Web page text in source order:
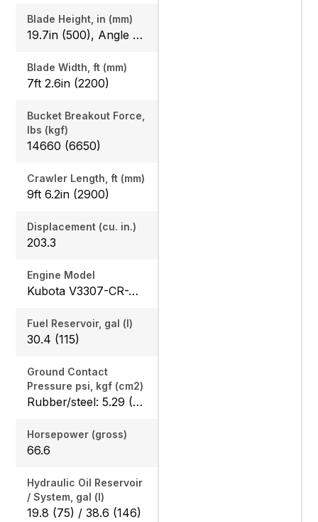
Blade Height, in (mm)
19.7in (500), Angle Blade: 20.1in (510)
Blade Width, ft (mm)
7ft 2.6in (2200)
Bucket Breakout Force,
lbs (kgf)
14660 (6650)
Crawler Length, ft (mm)
9ft 6.2in (2900)
Displacement (cu. in.)
203.3
Engine Model
Kubota V3307-CR-TE5
Fuel Reservoir, gal (l)
30.4 (115)
Ground Contact
Pressure psi, kgf (cm2)
Rubber/steel: 5.29 (0.372) / 5.35 (0.376), Angle blade rubber/steel: 5.56 (0.391) / 5.60 (0.394)
Horsepower (gross)
66.6
Hydraulic Oil Reservoir
/ System, gal (l)
19.8 (75) / 38.6 (146)